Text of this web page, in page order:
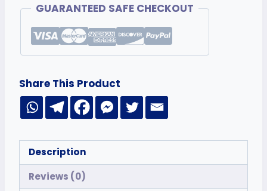
GUARANTEED SAFE CHECKOUT
Share This Product
Description
Reviews (0)